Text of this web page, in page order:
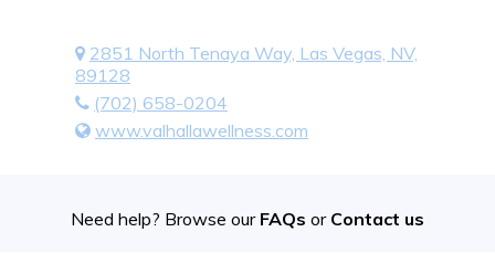
2851 North Tenaya Way, Las Vegas, NV,
89128
(702) 658-0204
www.valhallawellness.com
Need help? Browse our FAQs or Contact us